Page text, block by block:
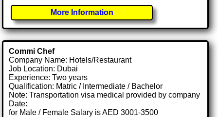
More Information
Commi Chef
Company Name: Hotels/Restaurant
Job Location: Dubai
Experience: Two years
Qualification: Matric / Intermediate / Bachelor
Note: Transportation visa medical provided by company
Date:
for Male / Female Salary is AED 3001-3500